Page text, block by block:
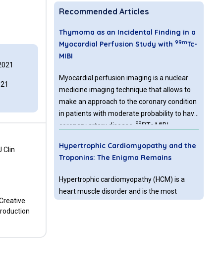
Clin
Recommended Articles
Thymoma as an Incidental Finding in a
Myocardial Perfusion Study with 99mTc-
MIBI
Myocardial perfusion imaging is a nuclear
medicine imaging technique that allows to
make an approach to the coronary condition
in patients with moderate probability to have
coronary artery disease.
99mTc MIBI
common techniques in nuclear medicine
clinical practice. Extracardiac accumulation
be seen in certain tumors with high
Hypertrophic Cardiomyopathy and the
Troponins: The Enigma Remains
Hypertrophic cardiomyopathy (HCM) is a
heart muscle disorder and is the most